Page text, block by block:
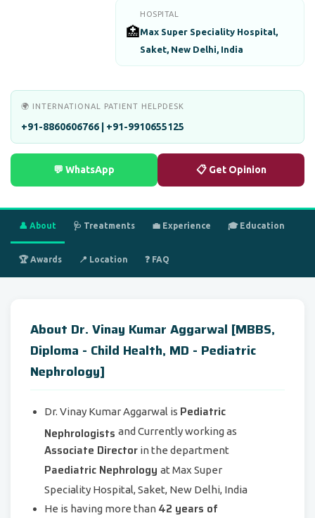
🏥
HOSPITAL
Max Super Speciality Hospital,
Saket, New Delhi, India
🌍 INTERNATIONAL PATIENT HELPDESK
+91-8860606766 | +91-9910655125
💬 WhatsApp 📋 Get Opinion
👤 About 🩺 Treatments 💼 Experience 🎓 Education
🏆 Awards 📍 Location ❓ FAQ
About Dr. Vinay Kumar Aggarwal [MBBS,
Diploma - Child Health, MD - Pediatric
Nephrology]
Dr. Vinay Kumar Aggarwal is Pediatric
Nephrologists and Currently working as
Associate Director in the department
Paediatric Nephrology at Max Super
Speciality Hospital, Saket, New Delhi, India
He is having more than 42 years of